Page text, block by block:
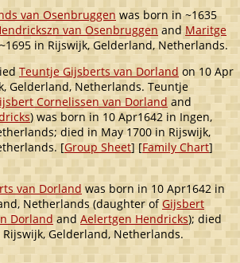
van Osenbruggen was born in ~1635
van Osenbruggenand Maritge
in Rijswijk, Gelderland, Netherlands.
Teuntje Gijsberts van Dorland on 10 Apr
Gelderland, Netherlands. Teuntje
Cornelissen van Dorland and
) was born in 10 Apr1642 in Ingen,
died in May 1700 in Rijswijk,
[Group Sheet] [Family Chart]
van Dorlandwas born in 10 Apr1642 in
Netherlands (daughter ofGijsbert
Dorland andAelertgen Hendricks); died
Gelderland, Netherlands.